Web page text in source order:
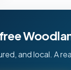
and local. A